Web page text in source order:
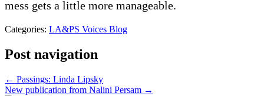
mess gets a little more manageable.
Categories: LA&PS Voices Blog
Post navigation
← Passings: Linda Lipsky
New publication from Nalini Persam →